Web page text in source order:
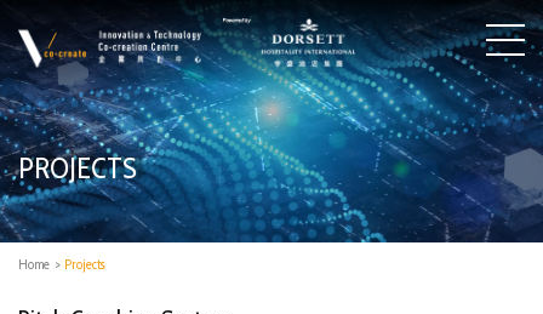
PROJECTS
Home > Projects